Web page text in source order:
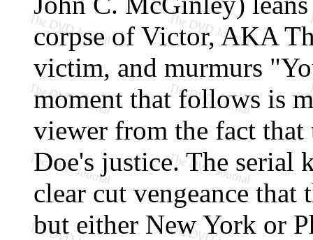
corpse of Victor, AKA
victim, and murmurs
moment that follows is
viewer from the fact that
Doe's justice. The serial
clear cut vengeance
but either New York or